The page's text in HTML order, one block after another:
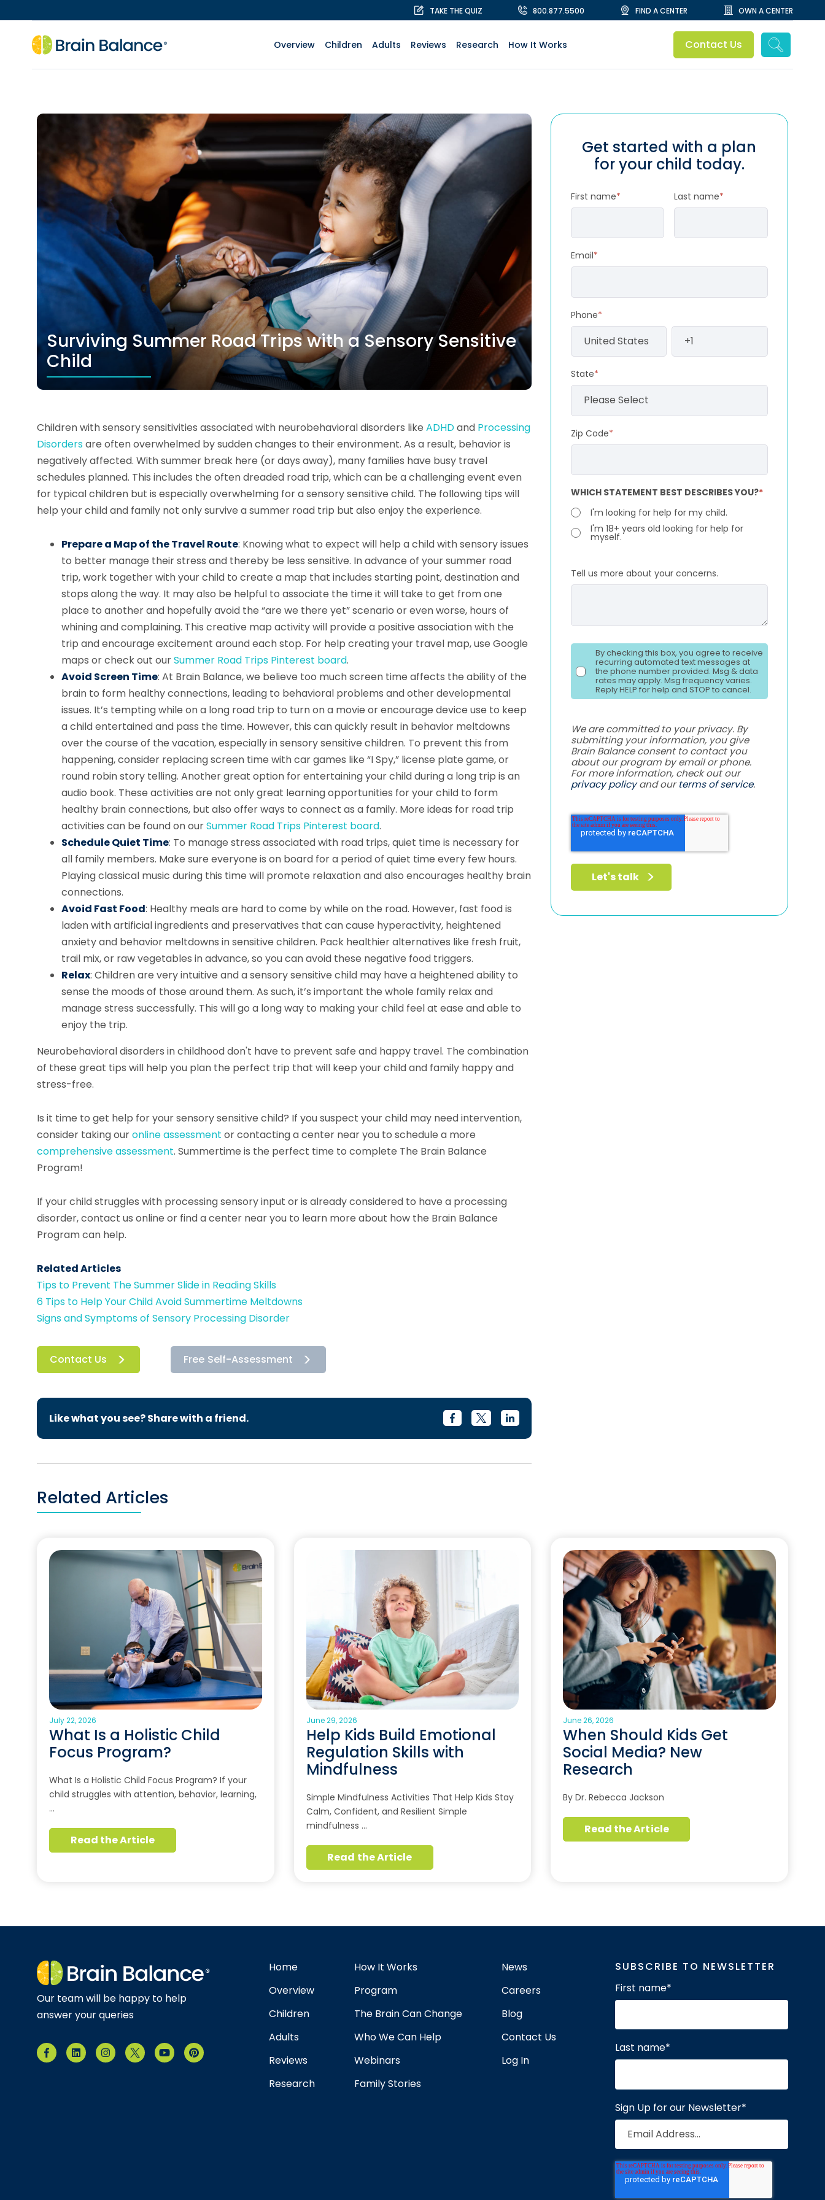
TAKE THE QUIZ 800.877.5500 FIND A CENTER OWN A CENTER
Overview Children Adults Reviews Research How It Works Contact Us
Surviving Summer Road Trips with a Sensory Sensitive
Child
Children with sensory sensitivities associated with neurobehavioral disorders like ADHDand Processing
Disordersare often overwhelmed by sudden changes to their environment. As a result, behavior is
negatively affected. With summer break here (or days away), many families have busy travel
schedules planned. This includes the often dreaded road trip, which can be a challenging event even
for typical children but is especially overwhelming for a sensory sensitive child. The following tips will
help your child and family not only survive a summer road trip but also enjoy the experience.
Prepare a Map of the Travel Route: Knowing what to expect will help a child with sensory issues
to better manage their stress and thereby be less sensitive. In advance of your summer road
trip, work together with your child to create a map that includes starting point, destination and
stops along the way. It may also be helpful to associate the time it will take to get from one
place to another and hopefully avoid the “are we there yet” scenario or even worse, hours of
whining and complaining. This creative map activity will provide a positive association with the
trip and encourage excitement around each stop. For help creating your travel map, use Google
maps or check out ourSummer Road Trips Pinterest board.
Avoid Screen Time: At Brain Balance, we believe too much screen time affects the ability of the
brain to form healthy connections, leading to behavioral problems and other developmental
issues. It’s tempting while on a long road trip to turn on a movie or encourage device use to keep
a child entertained and pass the time. However, this can quickly result in behavior meltdowns
over the course of the vacation, especially in sensory sensitive children. To prevent this from
happening, consider replacing screen time with car games like “I Spy,” license plate game, or
round robin story telling. Another great option for entertaining your child during a long trip is an
audio book. These activities are not only great learning opportunities for your child to form
healthy brain connections, but also offer ways to connect as a family. More ideas for road trip
activities can be found on ourSummer Road Trips Pinterest board.
Schedule Quiet Time: To manage stress associated with road trips, quiet time is necessary for
all family members. Make sure everyone is on board for a period of quiet time every few hours.
Playing classical music during this time will promote relaxation and also encourages healthy brain
connections.
Avoid Fast Food: Healthy meals are hard to come by while on the road. However, fast food is
laden with artificial ingredients and preservatives that can cause hyperactivity, heightened
anxiety and behavior meltdowns in sensitive children. Pack healthier alternatives like fresh fruit,
trail mix, or raw vegetables in advance, so you can avoid these negative food triggers.
Relax: Children are very intuitive and a sensory sensitive child may have a heightened ability to
sense the moods of those around them. As such, it’s important the whole family relax and
manage stress successfully. This will go a long way to making your child feel at ease and able to
enjoy the trip.
Neurobehavioral disorders in childhood don't have to prevent safe and happy travel. The combination
of these great tips will help you plan the perfect trip that will keep your child and family happy and
stress-free.
Is it time to get help for your sensory sensitive child? If you suspect your child may need intervention,
consider taking ouronline assessment or contacting a center near you to schedule a more
comprehensive assessment. Summertime is the perfect time to complete The Brain Balance
Program!
If your child struggles with processing sensory input or is already considered to have a processing
disorder, contact us online or find a center near you to learn more about how the Brain Balance
Program can help.
Related Articles
Tips to Prevent The Summer Slide in Reading Skills
6 Tips to Help Your Child Avoid Summertime Meltdowns
Signs and Symptoms of Sensory Processing Disorder
Contact Us Free Self-Assessment
Like what you see? Share with a friend.
Get started with a plan
for your child today.
First name* Last name*
Email*
Phone*
State*
Zip Code*
WHICH STATEMENT BEST DESCRIBES YOU?*
I'm looking for help for my child.
I'm 18+ years old looking for help for
myself.
Tell us more about your concerns.
By checking this box, you agree to receive
recurring automated text messages at
the phone number provided. Msg & data
rates may apply. Msg frequency varies.
Reply HELP for help and STOP to cancel.
We are committed to your privacy. By
submitting your information, you give
Brain Balance consent to contact you
about our program by email or phone.
For more information, check out our
privacy policyand ourterms of service.
Related Articles
July 22, 2026
What Is a Holistic Child
Focus Program?
What Is a Holistic Child Focus Program? If your
child struggles with attention, behavior, learning,
…
Read the Article
June 29, 2026
Help Kids Build Emotional
Regulation Skills with
Mindfulness
Simple Mindfulness Activities That Help Kids Stay
Calm, Confident, and Resilient Simple
mindfulness …
Read the Article
June 26, 2026
When Should Kids Get
Social Media? New
Research
By Dr. Rebecca Jackson
Read the Article
Our team will be happy to help
answer your queries
Home
Overview
Children
Adults
Reviews
Research
How It Works
Program
The Brain Can Change
Who We Can Help
Webinars
Family Stories
News
Careers
Blog
Contact Us
Log In
SUBSCRIBE TO NEWSLETTER
First name*
Last name*
Sign Up for our Newsletter*